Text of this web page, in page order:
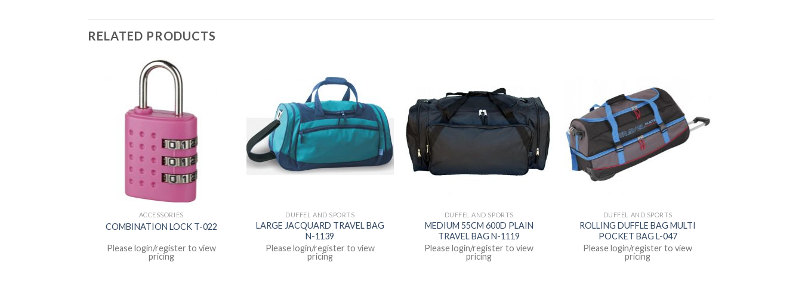
RELATED PRODUCTS
ACCESSORIES
COMBINATION LOCK T-022
Please login/register to view
pricing
DUFFEL AND SPORTS
LARGE JACQUARD TRAVEL BAG
N-1139
Please login/register to view
pricing
DUFFEL AND SPORTS
MEDIUM 55CM 600D PLAIN
TRAVEL BAG N-1119
Please login/register to view
pricing
DUFFEL AND SPORTS
ROLLING DUFFLE BAG MULTI
POCKET BAG L-047
Please login/register to view
pricing